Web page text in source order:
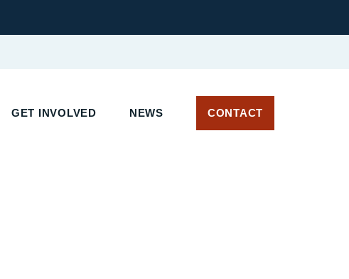
GET INVOLVED NEWS CONTACT